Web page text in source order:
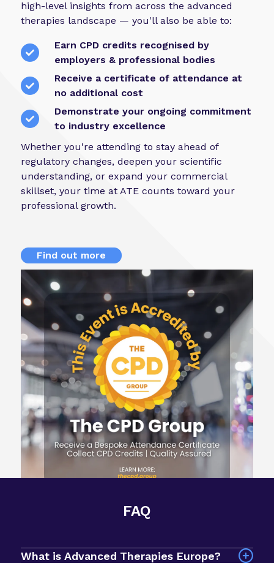
high-level insights from across the advanced
therapies landscape — you'll also be able to:
Earn CPD credits recognised by
employers & professional bodies
Receive a certificate of attendance at
no additional cost
Demonstrate your ongoing commitment
to industry excellence
Whether you're attending to stay ahead of
regulatory changes, deepen your scientific
understanding, or expand your commercial
skillset, your time at ATE counts toward your
professional growth.
Find out more
FAQ
What is Advanced Therapies Europe?